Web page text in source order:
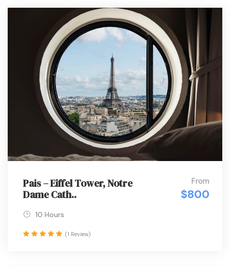
Pais – Eiffel Tower, Notre
Dame Cath..
From
$800
10 Hours
(1 Review)